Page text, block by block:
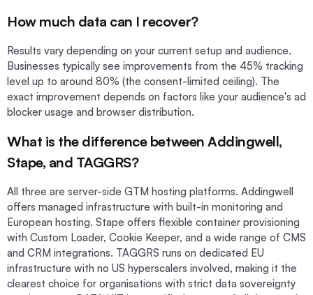
How much data can I recover?
Results vary depending on your current setup and audience.
Businesses typically see improvements from the 45% tracking
level up to around 80% (the consent-limited ceiling). The
exact improvement depends on factors like your audience's ad
blocker usage and browser distribution.
What is the difference between Addingwell,
Stape, and TAGGRS?
All three are server-side GTM hosting platforms. Addingwell
offers managed infrastructure with built-in monitoring and
European hosting. Stape offers flexible container provisioning
with Custom Loader, Cookie Keeper, and a wide range of CMS
and CRM integrations. TAGGRS runs on dedicated EU
infrastructure with no US hyperscalers involved, making it the
clearest choice for organisations with strict data sovereignty